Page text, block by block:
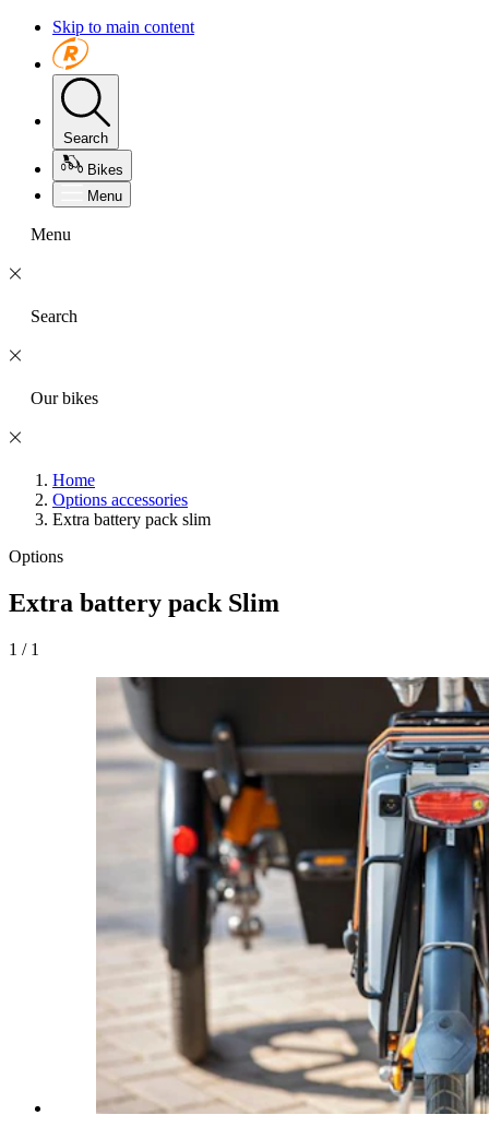
Skip to main content
Search
Bikes
Menu
Menu
Search
Our bikes
Home
Options accessories
Extra battery pack slim
Options
Extra battery pack Slim
1 / 1